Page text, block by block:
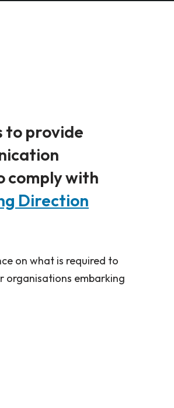
to provide
comply with
Direction
on what is required to
organisations embarking